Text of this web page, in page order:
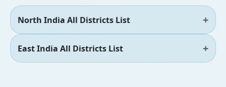
North India All Districts List
East India All Districts List